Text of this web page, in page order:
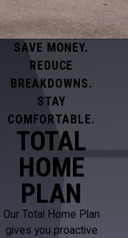
SAVE MONEY.
REDUCE
BREAKDOWNS.
STAY
COMFORTABLE.
TOTAL
HOME
PLAN
Our Total Home Plan
gives you proactive